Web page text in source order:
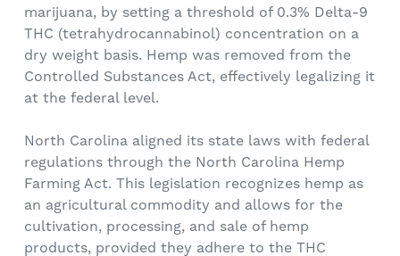
marijuana, by setting a threshold of 0.3% Delta-9
THC (tetrahydrocannabinol) concentration on a
dry weight basis. Hemp was removed from the
Controlled Substances Act, effectively legalizing it
at the federal level.
North Carolina aligned its state laws with federal
regulations through the North Carolina Hemp
Farming Act. This legislation recognizes hemp as
an agricultural commodity and allows for the
cultivation, processing, and sale of hemp
products, provided they adhere to the THC